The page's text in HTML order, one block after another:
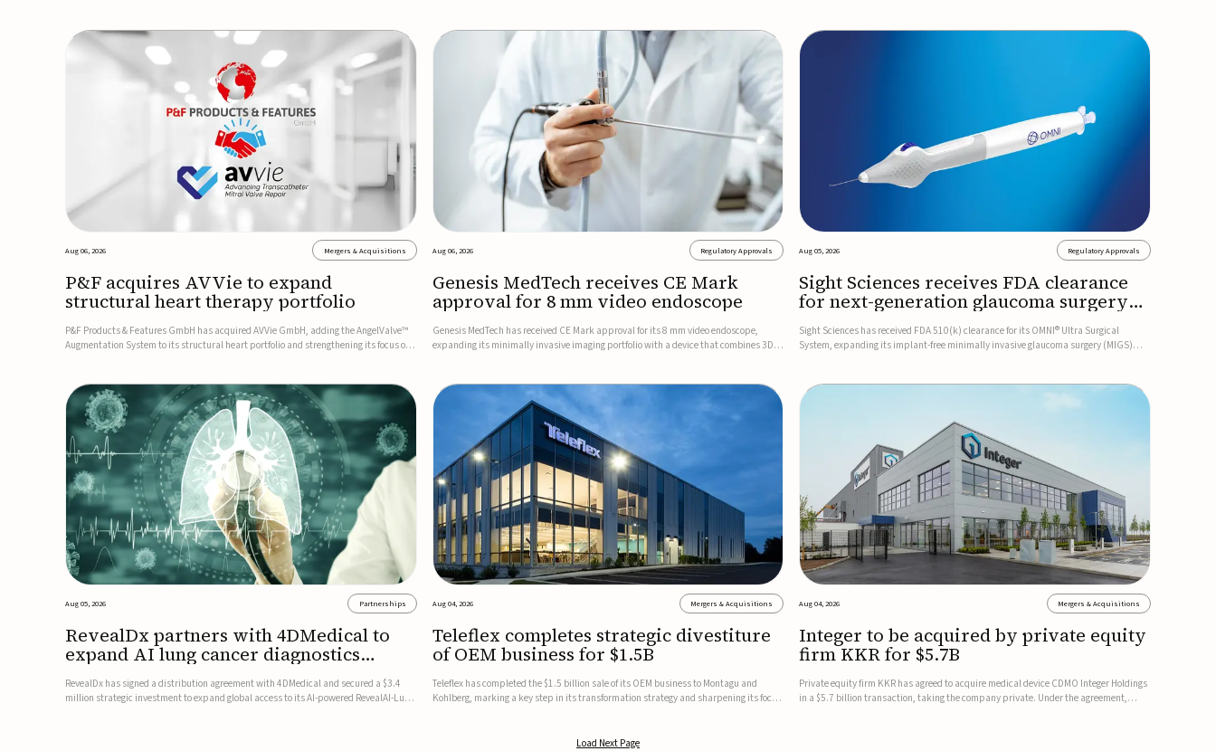
Aug 06, 2026 Mergers & Acquisitions
P&F acquires AVVie to expand
structural heart therapy portfolio
P&F Products & Features GmbH has acquired AVVie GmbH, adding the AngelValve™
Augmentation System to its structural heart portfolio and strengthening its focus on
Aug 06, 2026 Regulatory Approvals
Genesis MedTech receives CE Mark
approval for 8 mm video endoscope
Genesis MedTech has received CE Mark approval for its 8 mm video endoscope,
expanding its minimally invasive imaging portfolio with a device that combines 3D
Aug 05, 2026 Regulatory Approvals
Sight Sciences receives FDA clearance
for next-generation glaucoma surgery
system
Sight Sciences has received FDA 510(k) clearance for its OMNI® Ultra Surgical
System, expanding its implant-free minimally invasive glaucoma surgery (MIGS)
Aug 05, 2026 Partnerships
RevealDx partners with 4DMedical to
expand AI lung cancer diagnostics
globally
RevealDx has signed a distribution agreement with 4DMedical and secured a $3.4
million strategic investment to expand global access to its AI-powered RevealAI-Lung
Aug 04, 2026 Mergers & Acquisitions
Teleflex completes strategic divestiture
of OEM business for $1.5B
Teleflex has completed the $1.5 billion sale of its OEM business to Montagu and
Kohlberg, marking a key step in its transformation strategy and sharpening its focus
Aug 04, 2026 Mergers & Acquisitions
Integer to be acquired by private equity
firm KKR for $5.7B
Private equity firm KKR has agreed to acquire medical device CDMO Integer Holdings
in a $5.7 billion transaction, taking the company private. Under the agreement,
Load Next Page